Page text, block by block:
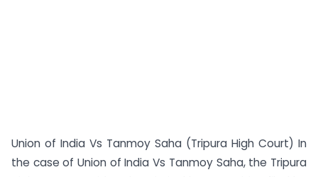
Union of India Vs Tanmoy Saha (Tripura High Court) In
the case of Union of India Vs Tanmoy Saha, the Tripura